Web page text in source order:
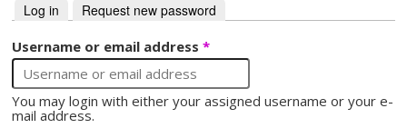
Primary tabs
Log in (active tab)
Request new password
Username or email address*
You may login with either your assigned username or your e-
mail address.